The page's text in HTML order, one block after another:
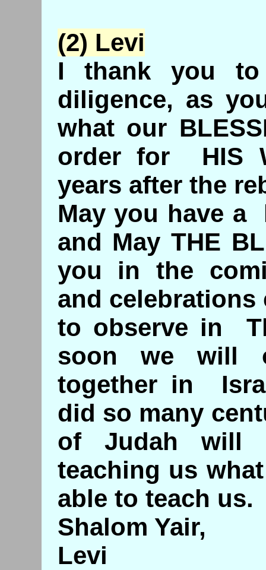
(2) Levi
I thank you
diligence, as
what our
order for HIS
years after the
May you have a
and May THE
you in the
and
to observe in
soon we will
together in
did so many
of Judah will
teaching us
able to teach us.
Shalom Yair,
Levi